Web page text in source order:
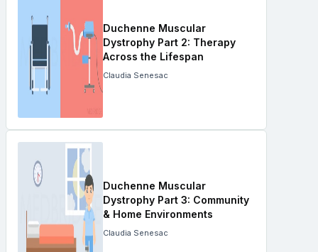
Duchenne Muscular
Dystrophy Part 2: Therapy
Across the Lifespan
Claudia Senesac
Duchenne Muscular
Dystrophy Part 3: Community
& Home Environments
Claudia Senesac